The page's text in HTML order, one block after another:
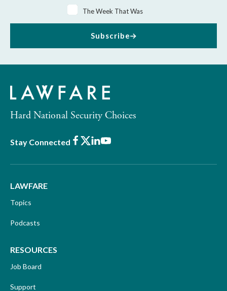
The Week That Was
Subscribe
Hard National Security Choices
Stay Connected Facebook
X LinkedIn
Youtube
LAWFARE
Topics
Podcasts
RESOURCES
Job Board
Support